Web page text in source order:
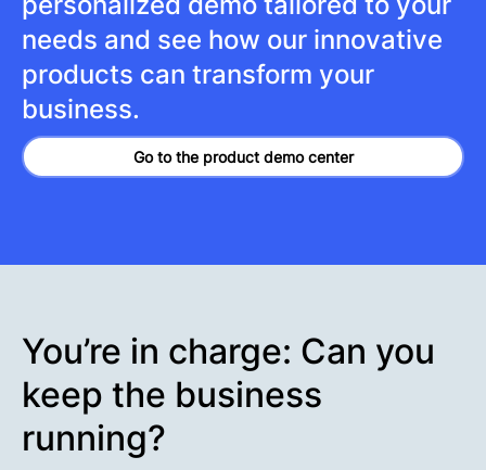
needs and see how our innovative
products can transform your
business.
Go to the product demo center
You’re in charge: Can you
keep the business
running?